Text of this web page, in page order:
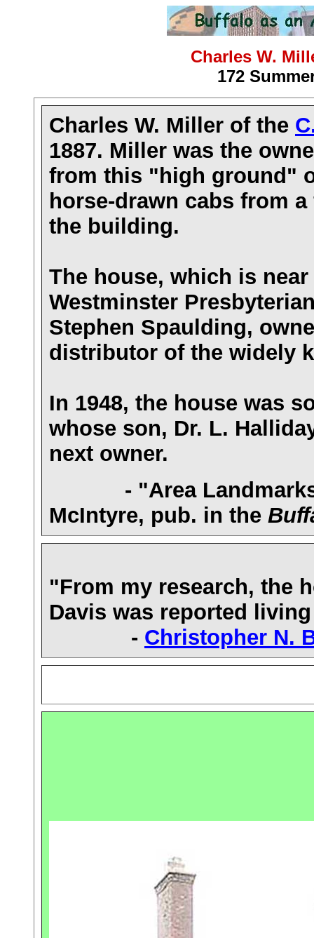
Charles W.
172
Charles W. Miller of the
1887. Miller was the
from this "high ground"
horse-drawn cabs from
the building.
The house, which is near
Westminster
Stephen Spaulding,
distributor of the widely
In 1948, the house was
whose son, Dr. L.
next owner.
- "Area Landmarks:
McIntyre, pub. in the
"From my research, the
Davis was reported
- Christopher N.